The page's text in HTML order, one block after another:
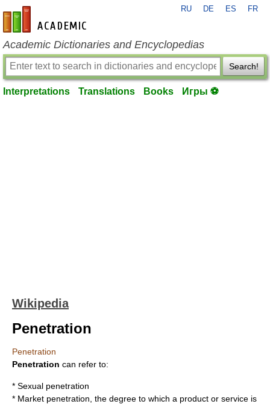
en-academic.com
RU DE ES FR
Academic Dictionaries and Encyclopedias
Search!
Interpretations Translations Books Игры ⚽
Wikipedia
Penetration
Penetration
Penetration can refer to:
* Sexual penetration
* Market penetration , the degree to which a product or service is